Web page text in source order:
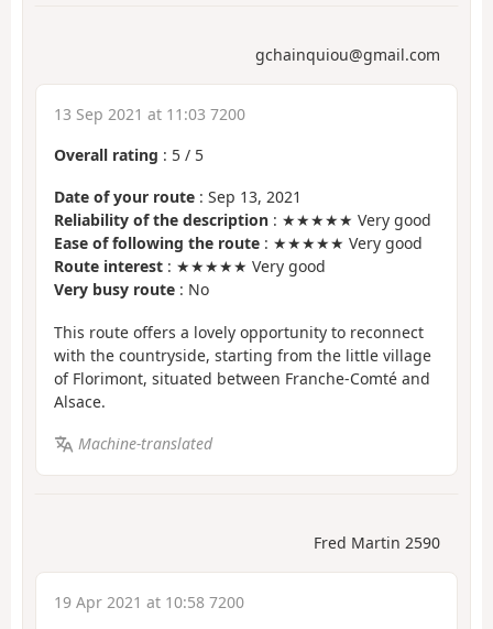
gchainquiou@gmail.com
13 Sep 2021 at 11:03 7200
Overall rating : 5 / 5
Date of your route : Sep 13, 2021
Reliability of the description : ★★★★★ Very good
Ease of following the route : ★★★★★ Very good
Route interest : ★★★★★ Very good
Very busy route : No
This route offers a lovely opportunity to reconnect
with the countryside, starting from the little village
of Florimont, situated between Franche-Comté and
Alsace.
Machine-translated
Fred Martin 2590
19 Apr 2021 at 10:58 7200